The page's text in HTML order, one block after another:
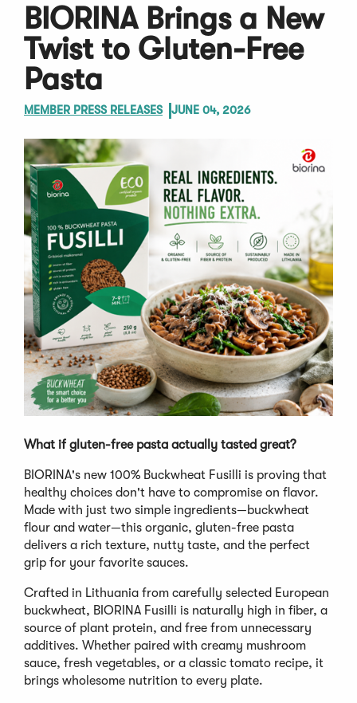
BIORINA Brings a New
Twist to Gluten-Free
Pasta
MEMBER PRESS RELEASES JUNE 04, 2026
What if gluten-free pasta actually tasted great?
BIORINA's new 100% Buckwheat Fusilli is proving that
healthy choices don't have to compromise on flavor.
Made with just two simple ingredients—buckwheat
flour and water—this organic, gluten-free pasta
delivers a rich texture, nutty taste, and the perfect
grip for your favorite sauces.
Crafted in Lithuania from carefully selected European
buckwheat, BIORINA Fusilli is naturally high in fiber, a
source of plant protein, and free from unnecessary
additives. Whether paired with creamy mushroom
sauce, fresh vegetables, or a classic tomato recipe, it
brings wholesome nutrition to every plate.